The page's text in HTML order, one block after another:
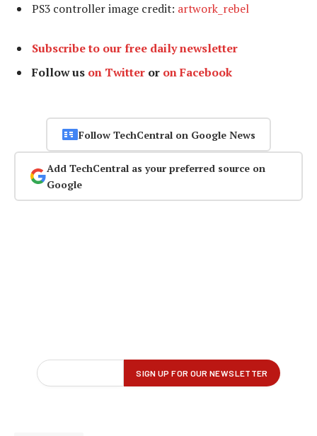
PS3 controller image credit: artwork_rebel
Subscribe to our free daily newsletter
Follow us on Twitter or on Facebook
Follow TechCentral on Google News
Add TechCentral as your preferred source on
Google